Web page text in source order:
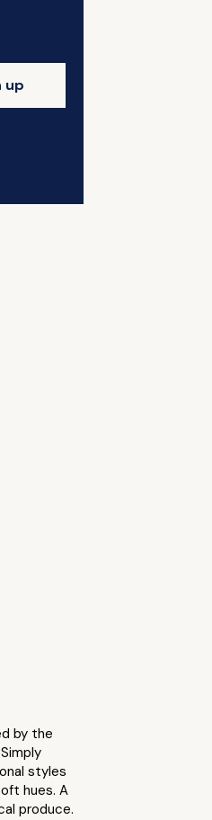
up
by the
styles
hues. A
produce.